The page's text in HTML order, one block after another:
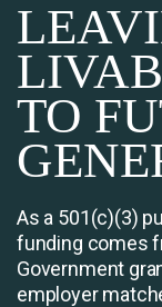
TO
As a 501(c)(3)
funding comes
Government
employer